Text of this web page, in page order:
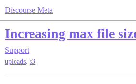
Discourse Meta
Increasing max file
Support
uploads, s3